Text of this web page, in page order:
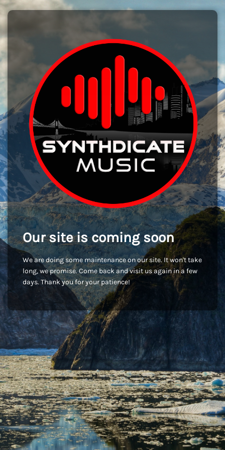
Our site is coming soon
We are doing some maintenance on our site. It won't take
long, we promise. Come back and visit us again in a few
days. Thank you for your patience!